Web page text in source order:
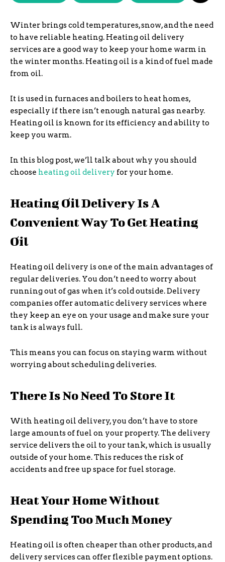
Winter brings cold temperatures, snow, and the need
to have reliable heating. Heating oil delivery
services are a good way to keep your home warm in
the winter months. Heating oil is a kind of fuel made
from oil.
It is used in furnaces and boilers to heat homes,
especially if there isn’t enough natural gas nearby.
Heating oil is known for its efficiency and ability to
keep you warm.
In this blog post, we’ll talk about why you should
choose heating oil delivery for your home.
Heating Oil Delivery Is A
Convenient Way To Get Heating
Oil
Heating oil delivery is one of the main advantages of
regular deliveries. You don’t need to worry about
running out of gas when it’s cold outside. Delivery
companies offer automatic delivery services where
they keep an eye on your usage and make sure your
tank is always full.
This means you can focus on staying warm without
worrying about scheduling deliveries.
There Is No Need To Store It
With heating oil delivery, you don’t have to store
large amounts of fuel on your property. The delivery
service delivers the oil to your tank, which is usually
outside of your home. This reduces the risk of
accidents and free up space for fuel storage.
Heat Your Home Without
Spending Too Much Money
Heating oil is often cheaper than other products, and
delivery services can offer flexible payment options.